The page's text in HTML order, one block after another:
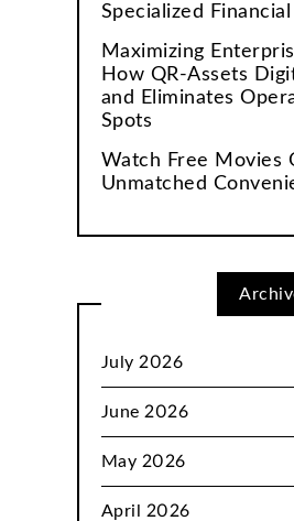
Specialized
Maximizing
How QR-Assets
and Eliminates
Spots
Watch Free Movies
Unmatched
July 2026
June 2026
May 2026
April 2026